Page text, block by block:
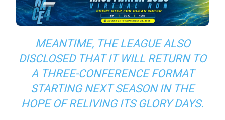
MEANTIME, THE LEAGUE ALSO
DISCLOSED THAT IT WILL RETURN TO
A THREE-CONFERENCE FORMAT
STARTING NEXT SEASON IN THE
HOPE OF RELIVING ITS GLORY DAYS.